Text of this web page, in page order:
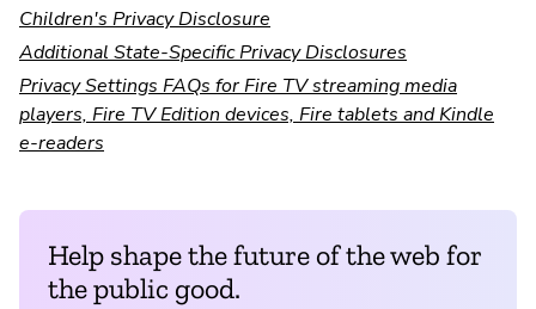
Children's Privacy Disclosure
Additional State-Specific Privacy Disclosures
Privacy Settings FAQs for Fire TV streaming media
players, Fire TV Edition devices, Fire tablets and Kindle
e-readers
Help shape the future of the web for
the public good.